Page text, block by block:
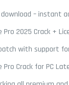
– instant
Pro 2025 Crack +
with support
Pro Crack for PC